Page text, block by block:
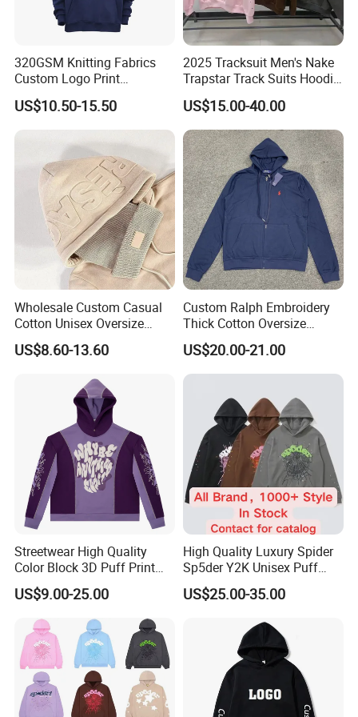
FAQ
Q1:What is the Minimum Order Quantity(MOQ)?
A1:The minimum order quantity is 200 pcs / model / color
( xs-5xl)
320GSM Knitting Fabrics
Custom Logo Print
Kangaroo Pocket Men's
Pullover Hoodies
US$10.50-15.50
2025 Tracksuit Men's Nake
Trapstar Track Suits Hoodie
Europe American Basketball
Football Two-Piece with
Women's Long Sleeve
Hoodie Jacket - Men
Hoodies and Des
US$15.00-40.00
Wholesale Custom Casual
Cotton Unisex Oversize
Men's Hoodies Outdoor
Hoody 3D Embossed
Hoodie for Men
US$8.60-13.60
Custom Ralph Embroidery
Thick Cotton Oversize
Sweatshirts Cardigan Men's
Hoodies
US$20.00-21.00
Streetwear High Quality
Color Block 3D Puff Print
Men's Hoodie
US$9.00-25.00
High Quality Luxury Spider
Sp5der Y2K Unisex Puff
Printed 100% Cotton
Oversize Heavyweight
Streetwear Crop Pullover
Hoodie for Men Women
US$25.00-35.00